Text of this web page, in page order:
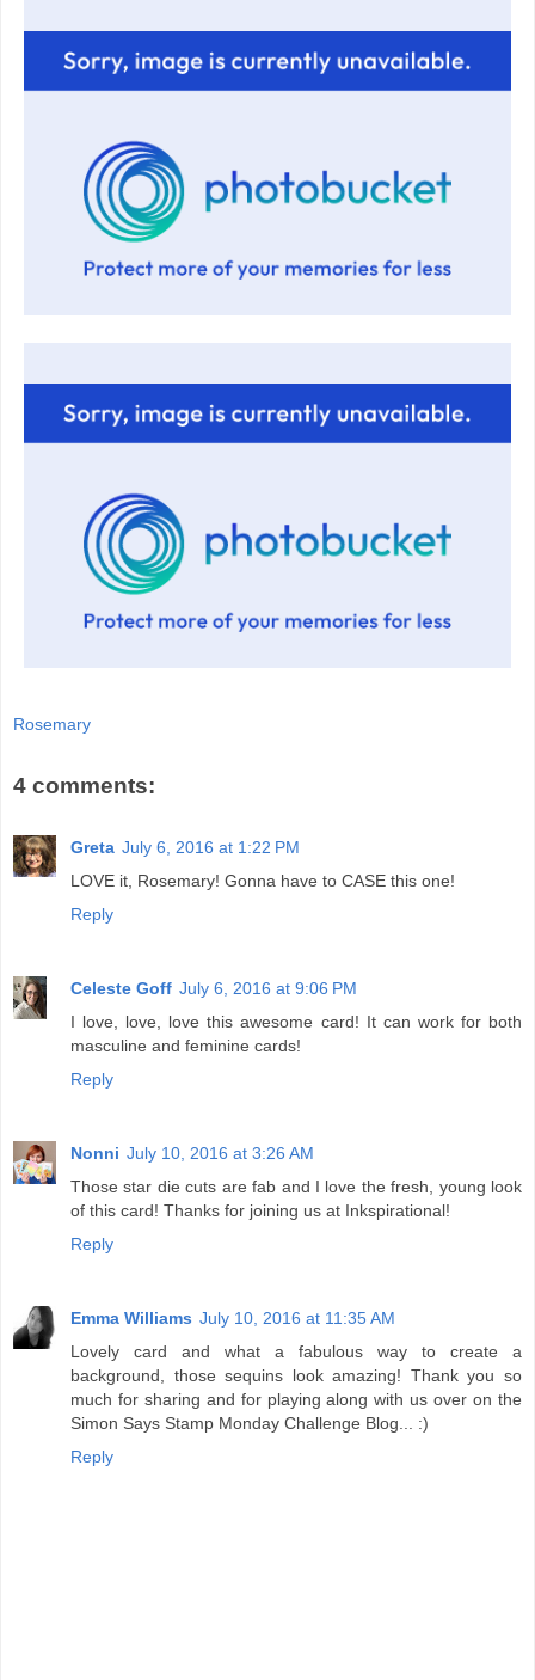
Rosemary
4 comments:
Greta July 6, 2016 at 1:22 PM
LOVE it, Rosemary! Gonna have to CASE this one!
Reply
Celeste Goff July 6, 2016 at 9:06 PM
I love, love, love this awesome card! It can work for both
masculine and feminine cards!
Reply
Nonni July 10, 2016 at 3:26 AM
Those star die cuts are fab and I love the fresh, young look
of this card! Thanks for joining us at Inkspirational!
Reply
Emma Williams July 10, 2016 at 11:35 AM
Lovely card and what a fabulous way to create a
background, those sequins look amazing! Thank you so
much for sharing and for playing along with us over on the
Simon Says Stamp Monday Challenge Blog... :)
Reply